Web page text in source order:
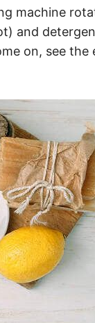
machine
and
on, see